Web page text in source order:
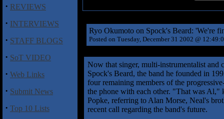
· REVIEWS
· INTERVIEWS
· STAFF BLOGS
· SoT VIDEO
· Web Links
· Submit News
· Top 10 Lists
Ryo Okumoto on Spock's Beard: 'We're
Posted on Tuesday, December 31 2002 @
Now that singer, multi-instrumentalist and
Spock's Beard, the band he founded in
four remaining members of the
the phone with each other. "That was
Popke, referring to Alan Morse, Neal's
recent call regarding the band's future.